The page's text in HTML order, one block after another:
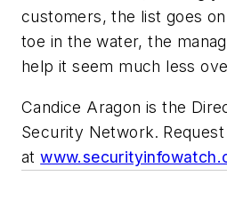
customers, the list goes
toe in the water, the
help it seem much less
Candice Aragon is the
Security Network.
at